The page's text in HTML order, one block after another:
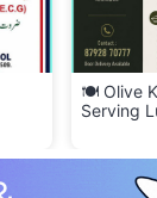
🍽️ Olive
Serving